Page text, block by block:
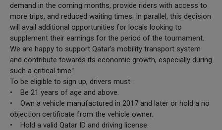
demand in the coming months, provide riders with access to
more trips, and reduced waiting times. In parallel, this decision
will avail additional opportunities for locals looking to
supplement their earnings for the period of the tournament.
We are happy to support Qatar’s mobility transport system
and contribute towards its economic growth, especially during
such a critical time.”
To be eligible to sign up, drivers must:
• Be 21 years of age and above.
• Own a vehicle manufactured in 2017 and later or hold a no
objection certificate from the vehicle owner.
• Hold a valid Qatar ID and driving license.